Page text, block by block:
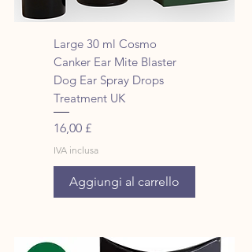
Large 30 ml Cosmo
Canker Ear Mite Blaster
Dog Ear Spray Drops
Treatment UK
Prezzo
16,00 £
IVA inclusa
Aggiungi al carrello